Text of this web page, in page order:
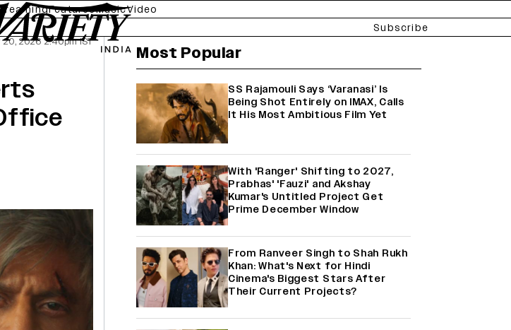
FeaturesMusicVideo
Subscribe
20, 2026 2:40pm IST
Most Popular
SS Rajamouli Says ‘Varanasi’ Is
Being Shot Entirely on IMAX, Calls
It His Most Ambitious Film Yet
With 'Ranger' Shifting to 2027,
Prabhas' 'Fauzi' and Akshay
Kumar's Untitled Project Get
Prime December Window
From Ranveer Singh to Shah Rukh
Khan: What's Next for Hindi
Cinema's Biggest Stars After
Their Current Projects?